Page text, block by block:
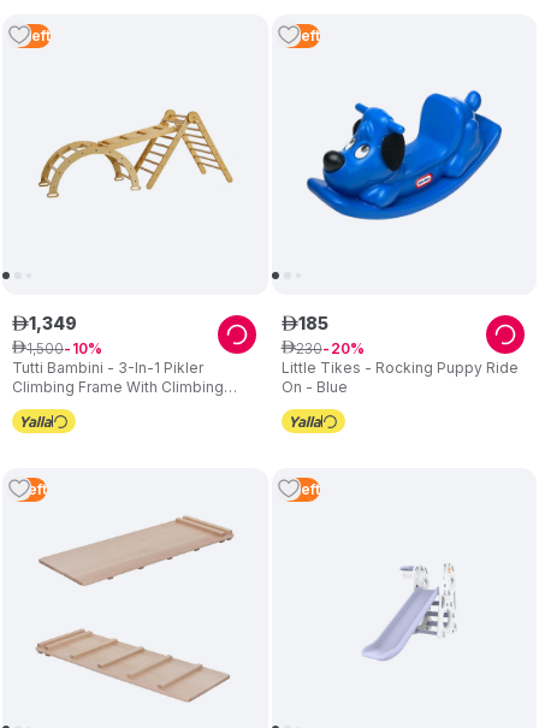
2 Left
Tutti Bambini - 3-In-1 Pikler
Climbing Frame With Climbing
Wall - Natural
ê1,349
ê1,500 10
3 Left
Little Tikes - Rocking Puppy Ride
On - Blue
ê185
ê230 20
1 Left 2 Left